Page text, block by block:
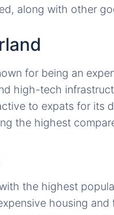
along with other
for being an
high-tech
to expats for its
the highest
the highest
housing